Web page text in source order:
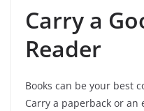
Carry a
Reader
Books can be your best
Carry a paperback or